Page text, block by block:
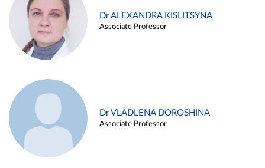
Dr ALEXANDRA KISLITSYNA
Associate Professor
Dr VLADLENA DOROSHINA
Associate Professor